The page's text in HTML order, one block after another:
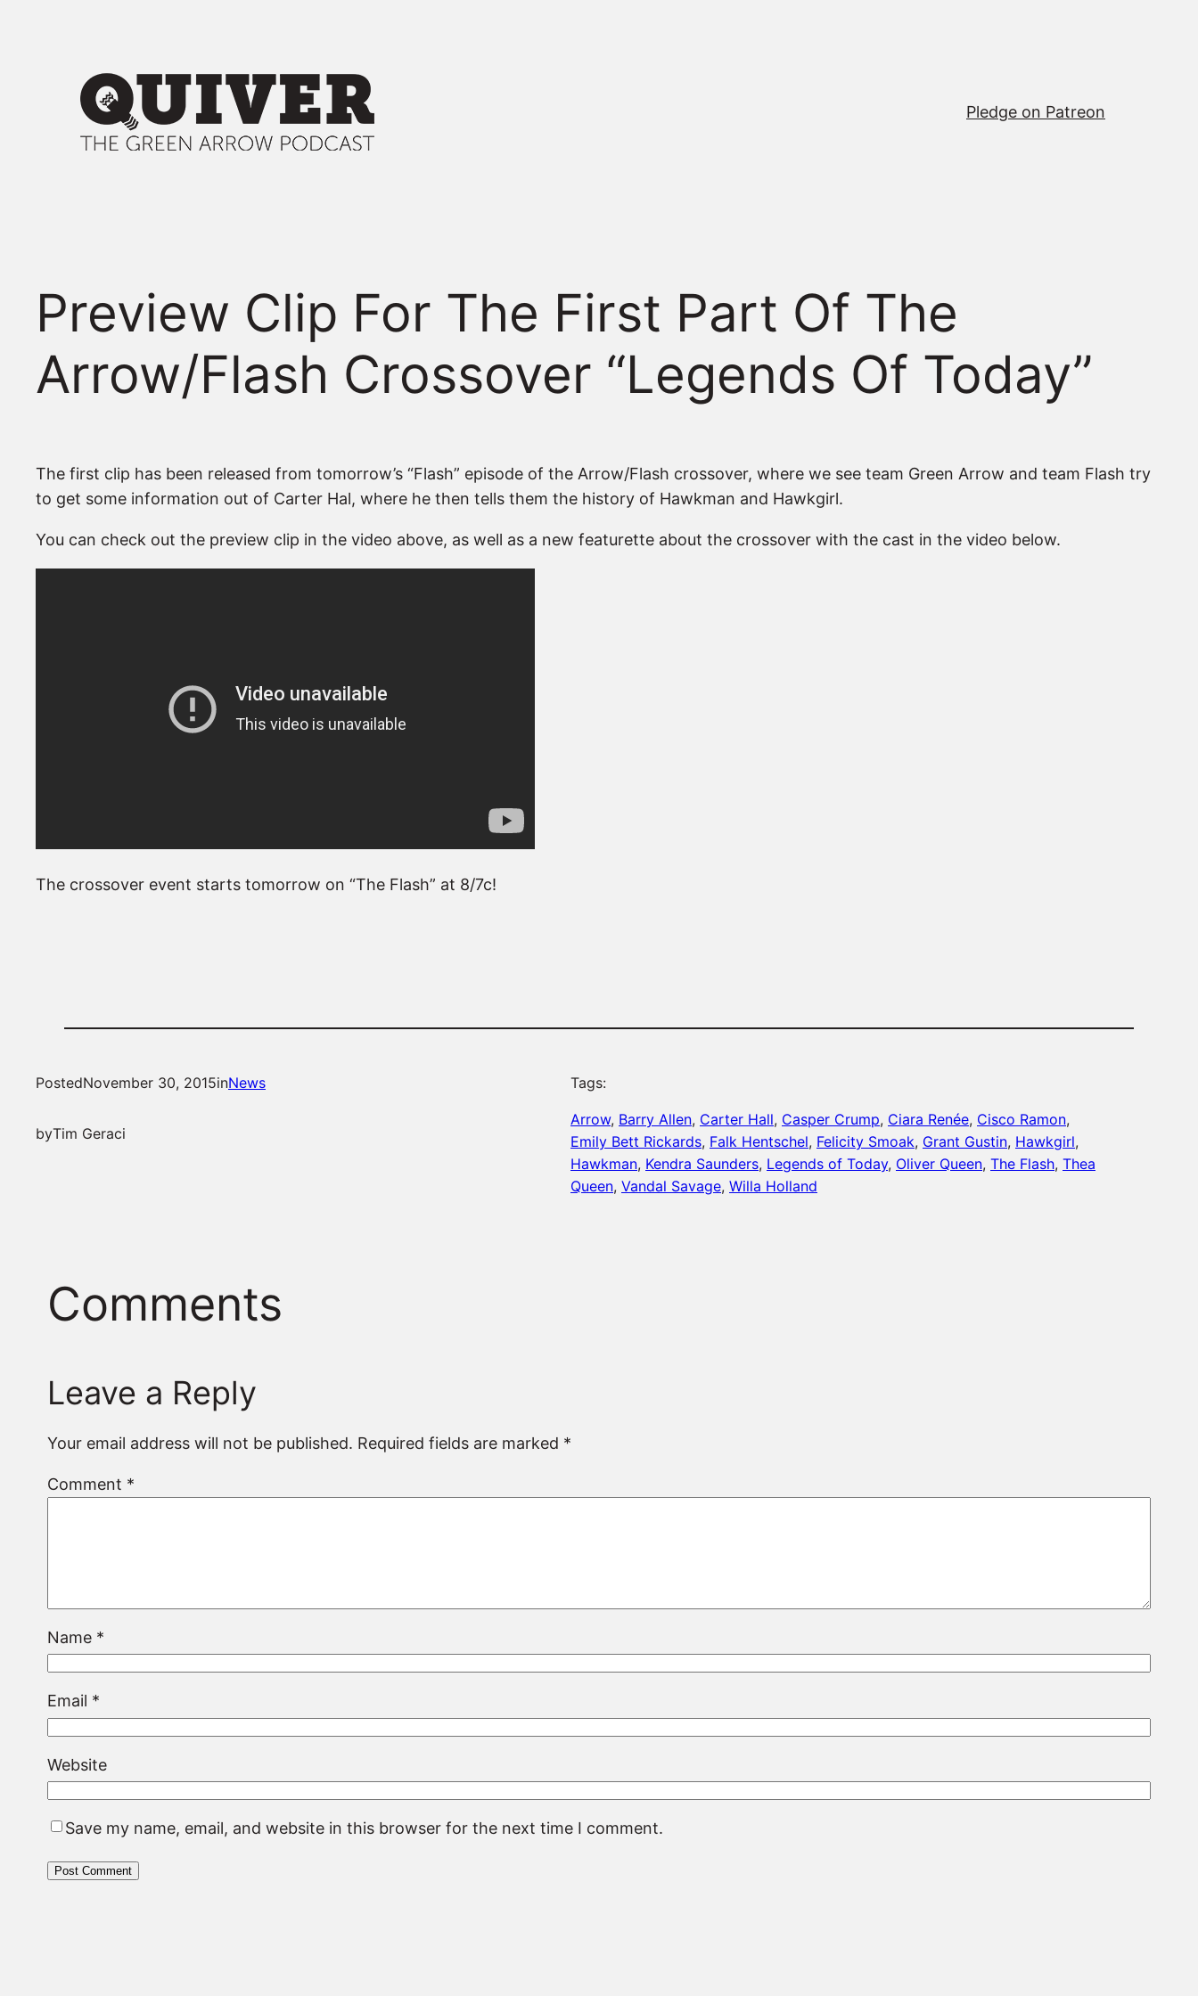
Pledge on Patreon
Preview Clip For The First Part Of The
Arrow/Flash Crossover “Legends Of Today”
The first clip has been released from tomorrow’s “Flash” episode of the Arrow/Flash crossover, where we see team Green Arrow and team Flash try
to get some information out of Carter Hal, where he then tells them the history of Hawkman and Hawkgirl.
You can check out the preview clip in the video above, as well as a new featurette about the crossover with the cast in the video below.
The crossover event starts tomorrow on “The Flash” at 8/7c!
PostedNovember 30, 2015inNews
byTim Geraci
Tags:
Arrow, Barry Allen, Carter Hall, Casper Crump, Ciara Renée, Cisco Ramon
Emily Bett Rickards, Falk Hentschel, Felicity Smoak, Grant Gustin, Hawkgirl
Hawkman, Kendra Saunders, Legends of Today, Oliver Queen, The Flash, Thea
Queen, Vandal Savage, Willa Holland
Comments
Leave a Reply
Your email address will not be published. Required fields are marked *
Comment *
Name *
Email *
Website
Save my name, email, and website in this browser for the next time I comment.